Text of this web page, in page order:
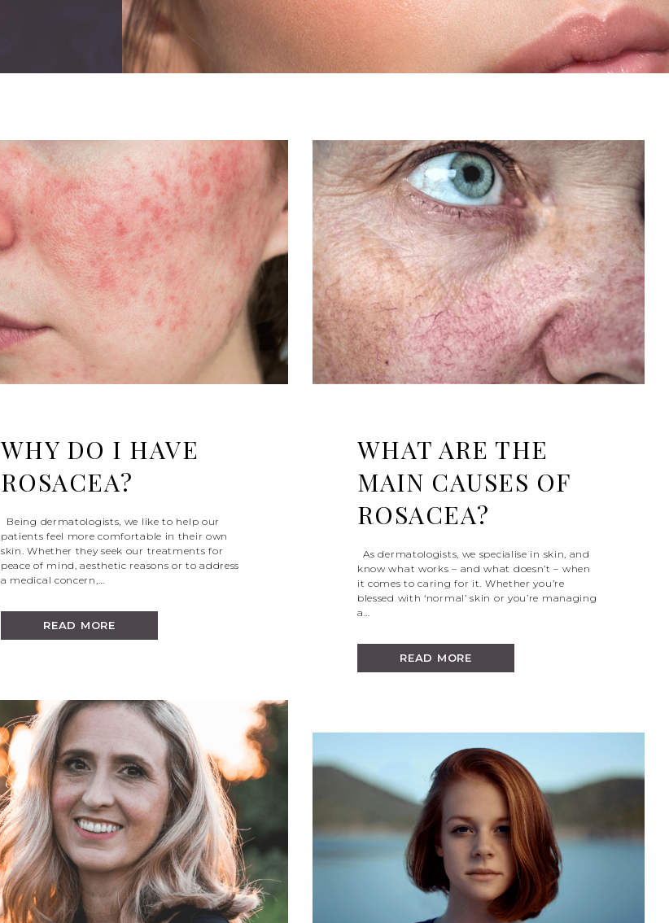
WHY DO I HAVE
ROSACEA?
Being dermatologists, we like to help our
patients feel more comfortable in their own
skin. Whether they seek our treatments for
peace of mind, aesthetic reasons or to address
a medical concern,…
READ MORE
WHAT ARE THE
MAIN CAUSES OF
ROSACEA?
As dermatologists, we specialise in skin, and
know what works – and what doesn’t – when
it comes to caring for it. Whether you’re
blessed with ‘normal’ skin or you’re managing
a…
READ MORE